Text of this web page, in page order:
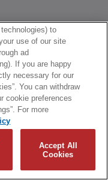
to
use of our site
ad
If you are happy
necessary for our
You can withdraw
cookie preferences
For more
Accept All
Cookies